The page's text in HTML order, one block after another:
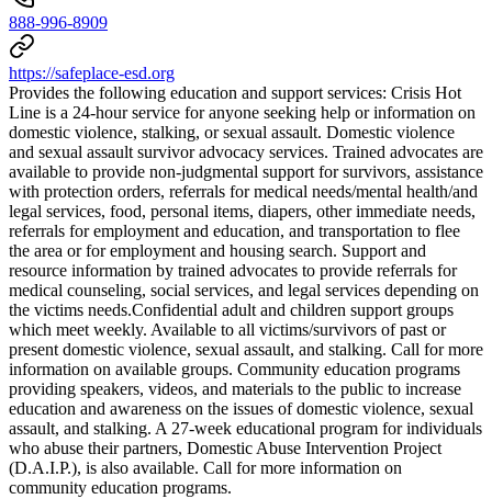
888-996-8909
https://safeplace-esd.org
Provides the following education and support services: Crisis Hot
Line is a 24-hour service for anyone seeking help or information on
domestic violence, stalking, or sexual assault. Domestic violence
and sexual assault survivor advocacy services. Trained advocates are
available to provide non-judgmental support for survivors, assistance
with protection orders, referrals for medical needs/mental health/and
legal services, food, personal items, diapers, other immediate needs,
referrals for employment and education, and transportation to flee
the area or for employment and housing search. Support and
resource information by trained advocates to provide referrals for
medical counseling, social services, and legal services depending on
the victims needs. ​Confidential adult and children support groups
which meet weekly. Available to all victims/survivors of past or
present domestic violence, sexual assault, and stalking. Call for more
information on available groups. Community education programs
providing speakers, videos, and materials to the public to increase
education and awareness on the issues of domestic violence, sexual
assault, and stalking. A 27-week educational program for individuals
who abuse their partners, Domestic Abuse Intervention Project
(D.A.I.P.), is also available. Call for more information on
community education programs.